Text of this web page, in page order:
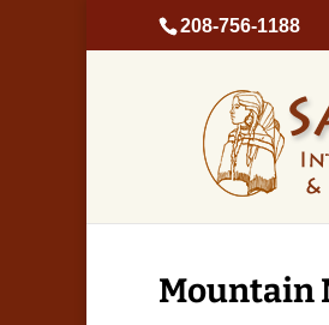
208-756-1188
Mountain